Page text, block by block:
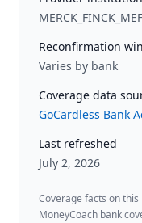
Reconfirmation
Varies by bank
Coverage data
GoCardless Bank
Last refreshed
July 2, 2026
Coverage facts on
MoneyCoach bank